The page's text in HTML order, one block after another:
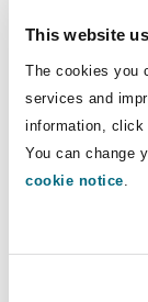
This website
The cookies you
services and
information, click
You can change
cookie notice
part of the
The
For parties
(and
judge